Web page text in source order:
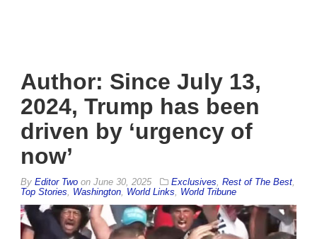
Author: Since July 13,
2024, Trump has been
driven by ‘urgency of
now’
By Editor Two on June 30, 2025 Exclusives Rest of The Best
Top Stories
Washington World Links World Tribune